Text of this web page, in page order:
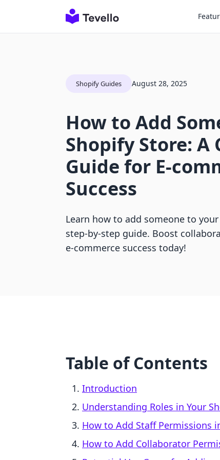
Shopify Guides August 28, 2025
How to Add
Shopify Store: A
Guide for E-
Success
Learn how to add someone to
step-by-step guide. Boost
e-commerce success today!
Table of Contents
Introduction
Understanding Roles in Your
How to Add Staff Permissions
How to Add Collaborator